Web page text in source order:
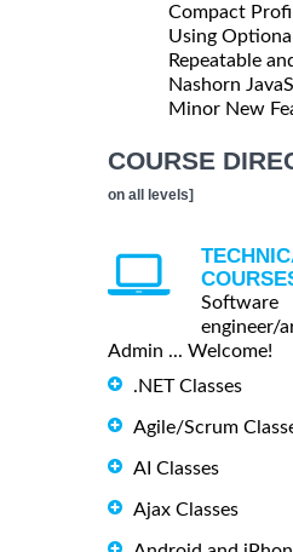
Compact
Using
Repeatable
Nashorn
Minor New
COURSE
on all levels]
Software
engineer/
Admin ... Welcome!
.NET Classes
Agile/Scrum
AI Classes
Ajax Classes